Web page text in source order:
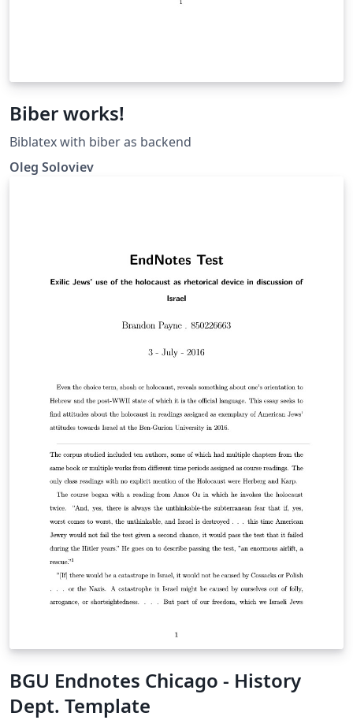
Biber works!
Biblatex with biber as backend
Oleg Soloviev
BGU Endnotes Chicago - History
Dept. Template